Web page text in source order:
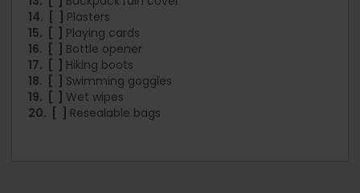
14. [ ] Plasters
15. [ ] Playing cards
16. [ ] Bottle opener
17. [ ] Hiking boots
18. [ ] Swimming goggles
19. [ ] Wet wipes
20. [ ] Resealable bags